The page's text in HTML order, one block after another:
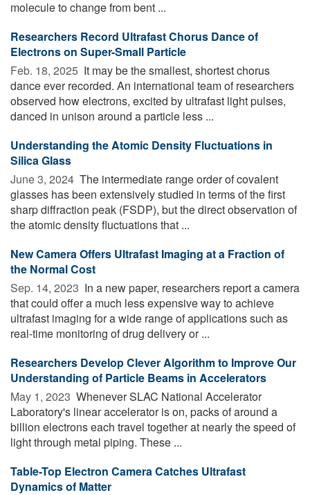
molecule to change from bent ...
Researchers Record Ultrafast Chorus Dance of
Electrons on Super-Small Particle
Feb. 18, 2025  It may be the smallest, shortest chorus
dance ever recorded. An international team of researchers
observed how electrons, excited by ultrafast light pulses,
danced in unison around a particle less ...
Understanding the Atomic Density Fluctuations in
Silica Glass
June 3, 2024  The intermediate range order of covalent
glasses has been extensively studied in terms of the first
sharp diffraction peak (FSDP), but the direct observation of
the atomic density fluctuations that ...
New Camera Offers Ultrafast Imaging at a Fraction of
the Normal Cost
Sep. 14, 2023  In a new paper, researchers report a camera
that could offer a much less expensive way to achieve
ultrafast imaging for a wide range of applications such as
real-time monitoring of drug delivery or ...
Researchers Develop Clever Algorithm to Improve Our
Understanding of Particle Beams in Accelerators
May 1, 2023  Whenever SLAC National Accelerator
Laboratory's linear accelerator is on, packs of around a
billion electrons each travel together at nearly the speed of
light through metal piping. These ...
Table-Top Electron Camera Catches Ultrafast
Dynamics of Matter